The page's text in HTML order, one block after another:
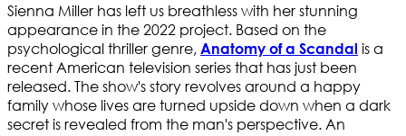
Sienna Miller has left us breathless with her stunning
appearance in the 2022 project. Based on the
psychological thriller genre, Anatomy of a Scandal is a
recent American television series that has just been
released. The show's story revolves around a happy
family whose lives are turned upside down when a dark
secret is revealed from the man's perspective. An